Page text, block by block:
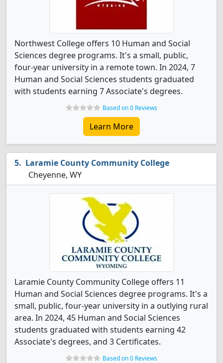
Northwest College offers 10 Human and Social
Sciences degree programs. It's a small, public,
four-year university in a remote town. In 2024, 7
Human and Social Sciences students graduated
with students earning 7 Associate's degrees.
Based on 0 Reviews
Learn More
Laramie County Community College
Cheyenne, WY
Laramie County Community College offers 11
Human and Social Sciences degree programs. It's a
small, public, four-year university in a outlying rural
area. In 2024, 45 Human and Social Sciences
students graduated with students earning 42
Associate's degrees, and 3 Certificates.
Based on 0 Reviews